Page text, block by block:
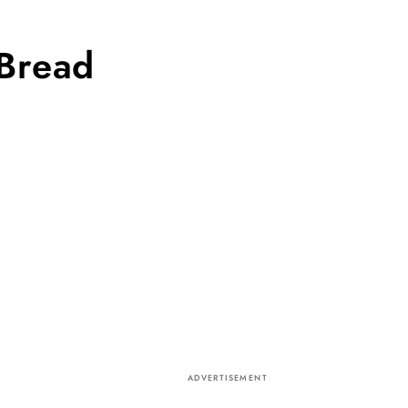
ADVERTISEMENT